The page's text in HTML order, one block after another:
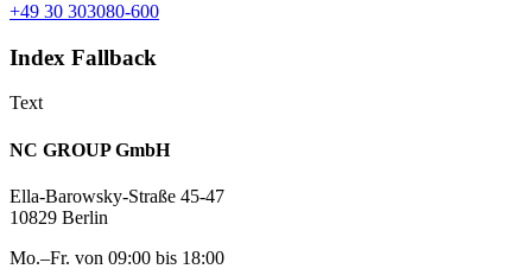
+49 30 303080-600
Index Fallback
Text
NC GROUP GmbH
Ella-Barowsky-Straße 45-47
10829 Berlin
Mo.–Fr. von 09:00 bis 18:00